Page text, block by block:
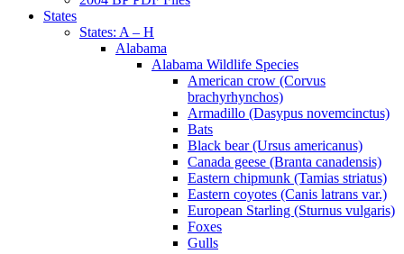
States
States: A – H
Alabama
Alabama Wildlife Species
American crow (Corvus
brachyrhynchos)
Armadillo (Dasypus novemcinctus)
Bats
Black bear (Ursus americanus)
Canada geese (Branta canadensis)
Eastern chipmunk (Tamias striatus)
Eastern coyotes (Canis latrans var.)
European Starling (Sturnus vulgaris)
Foxes
Gulls